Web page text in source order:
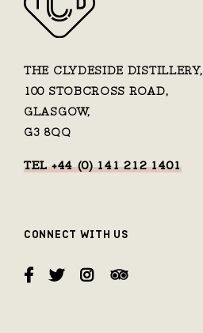
THE CLYDESIDE DISTILLERY,
100 STOBCROSS ROAD,
GLASGOW,
G3 8QQ
TEL +44 (0) 141 212 1401
CONNECT WITH US